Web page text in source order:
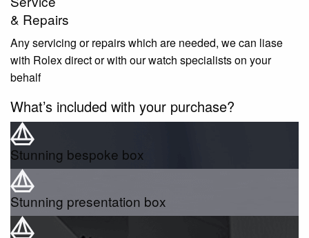
& Repairs
Any servicing or repairs which are needed, we can liase
with Rolex direct or with our watch specialists on your
behalf
What’s included with your purchase?
Stunning bespoke box
Stunning presentation box